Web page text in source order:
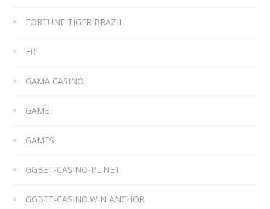
FORTUNE TIGER BRAZIL
FR
GAMA CASINO
GAME
GAMES
GGBET-CASINO-PL.NET
GGBET-CASINO.WIN ANCHOR